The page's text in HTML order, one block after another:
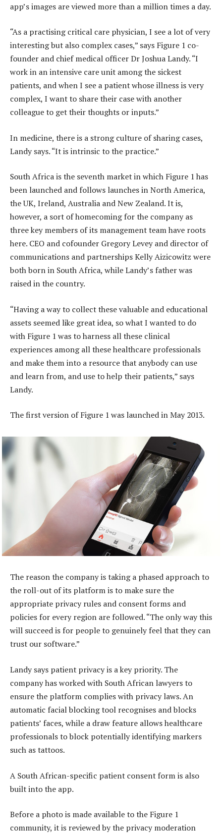
app’s images are viewed more than a million times a day.
“As a practising critical care physician, I see a lot of very
interesting but also complex cases,” says Figure 1 co-
founder and chief medical officer Dr Joshua Landy. “I
work in an intensive care unit among the sickest
patients, and when I see a patient whose illness is very
complex, I want to share their case with another
colleague to get their thoughts or inputs.”
In medicine, there is a strong culture of sharing cases,
Landy says. “It is intrinsic to the practice.”
South Africa is the seventh market in which Figure 1 has
been launched and follows launches in North America,
the UK, Ireland, Australia and New Zealand. It is,
however, a sort of homecoming for the company as
three key members of its management team have roots
here. CEO and cofounder Gregory Levey and director of
communications and partnerships Kelly Aizicowitz were
both born in South Africa, while Landy’s father was
raised in the country.
“Having a way to collect these valuable and educational
assets seemed like great idea, so what I wanted to do
with Figure 1 was to harness all these clinical
experiences among all these healthcare professionals
and make them into a resource that anybody can use
and learn from, and use to help their patients,” says
Landy.
The first version of Figure 1 was launched in May 2013.
The reason the company is taking a phased approach to
the roll-out of its platform is to make sure the
appropriate privacy rules and consent forms and
policies for every region are followed. “The only way this
will succeed is for people to genuinely feel that they can
trust our software.”
Landy says patient privacy is a key priority. The
company has worked with South African lawyers to
ensure the platform complies with privacy laws. An
automatic facial blocking tool recognises and blocks
patients’ faces, while a draw feature allows healthcare
professionals to block potentially identifying markers
such as tattoos.
A South African-specific patient consent form is also
built into the app.
Before a photo is made available to the Figure 1
community, it is reviewed by the privacy moderation